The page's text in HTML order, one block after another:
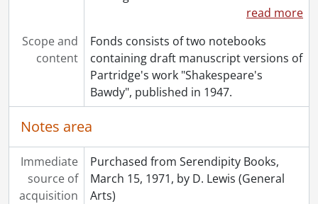
read more
Scope and
content
Fonds consists of two notebooks
containing draft manuscript versions of
Partridge's work "Shakespeare's
Bawdy", published in 1947.
Notes area
Immediate
source of
acquisition
Purchased from Serendipity Books,
March 15, 1971, by D. Lewis (General
Arts)